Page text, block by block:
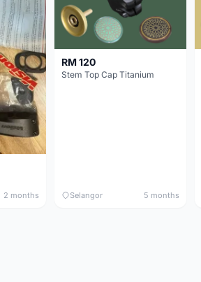
2 months
RM 120
Stem Top Cap Titanium
Selangor 5 months